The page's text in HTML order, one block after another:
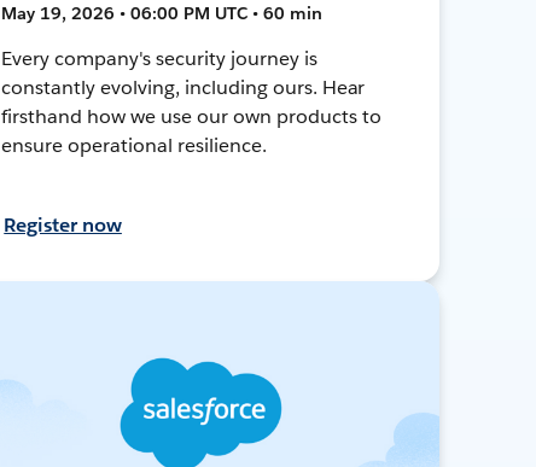
May 19, 2026 • 06:00 PM UTC • 60 min
Every company's security journey is
constantly evolving, including ours. Hear
firsthand how we use our own products to
ensure operational resilience.
Register now